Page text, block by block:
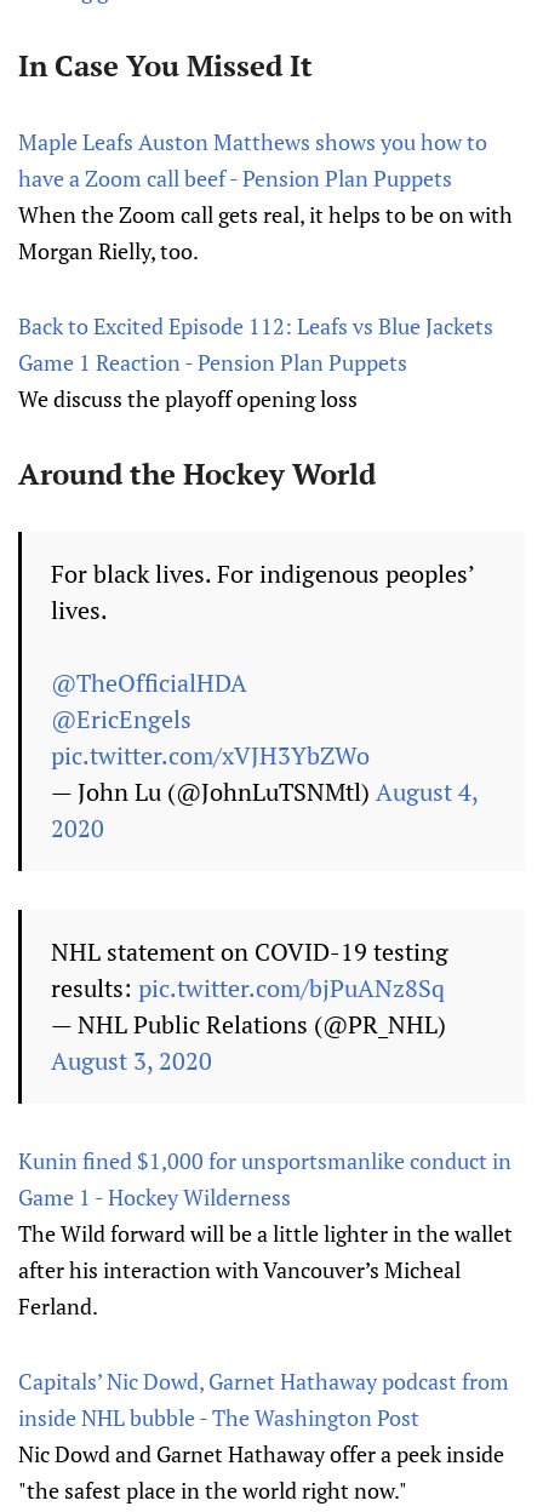
In Case You Missed It
Maple Leafs Auston Matthews shows you how to
have a Zoom call beef - Pension Plan Puppets
When the Zoom call gets real, it helps to be on with
Morgan Rielly, too.
Back to Excited Episode 112: Leafs vs Blue Jackets
Game 1 Reaction - Pension Plan Puppets
We discuss the playoff opening loss
Around the Hockey World
For black lives. For indigenous peoples’
lives.
@TheOfficialHDA
@EricEngels
pic.twitter.com/xVJH3YbZWo
— John Lu (@JohnLuTSNMtl) August 4,
2020
NHL statement on COVID-19 testing
results: pic.twitter.com/bjPuANz8Sq
— NHL Public Relations (@PR_NHL)
August 3, 2020
Kunin fined $1,000 for unsportsmanlike conduct in
Game 1 - Hockey Wilderness
The Wild forward will be a little lighter in the wallet
after his interaction with Vancouver’s Micheal
Ferland.
Capitals’ Nic Dowd, Garnet Hathaway podcast from
inside NHL bubble - The Washington Post
Nic Dowd and Garnet Hathaway offer a peek inside
"the safest place in the world right now."